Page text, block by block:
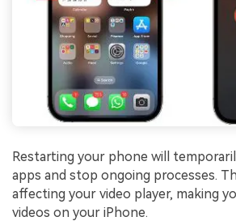
Restarting your phone will
apps and stop ongoing processes.
affecting your video player, making
videos on your iPhone.